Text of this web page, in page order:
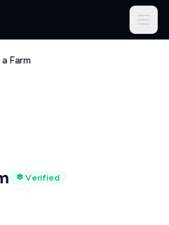
Farm
Verified